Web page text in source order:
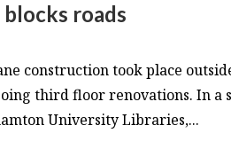
roads
construction took place
third floor renovations. In a
University Libraries,...